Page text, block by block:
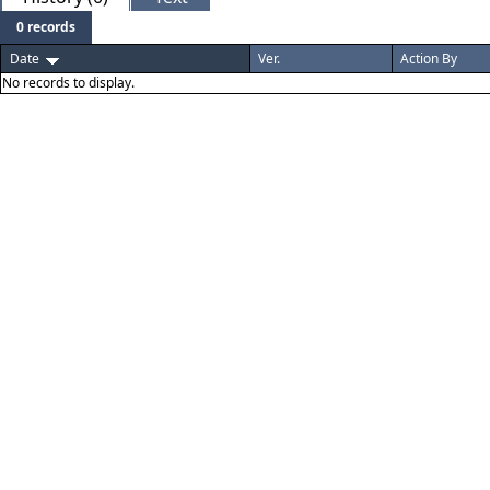
0 records
Date
Ver. Action By
No records to display.